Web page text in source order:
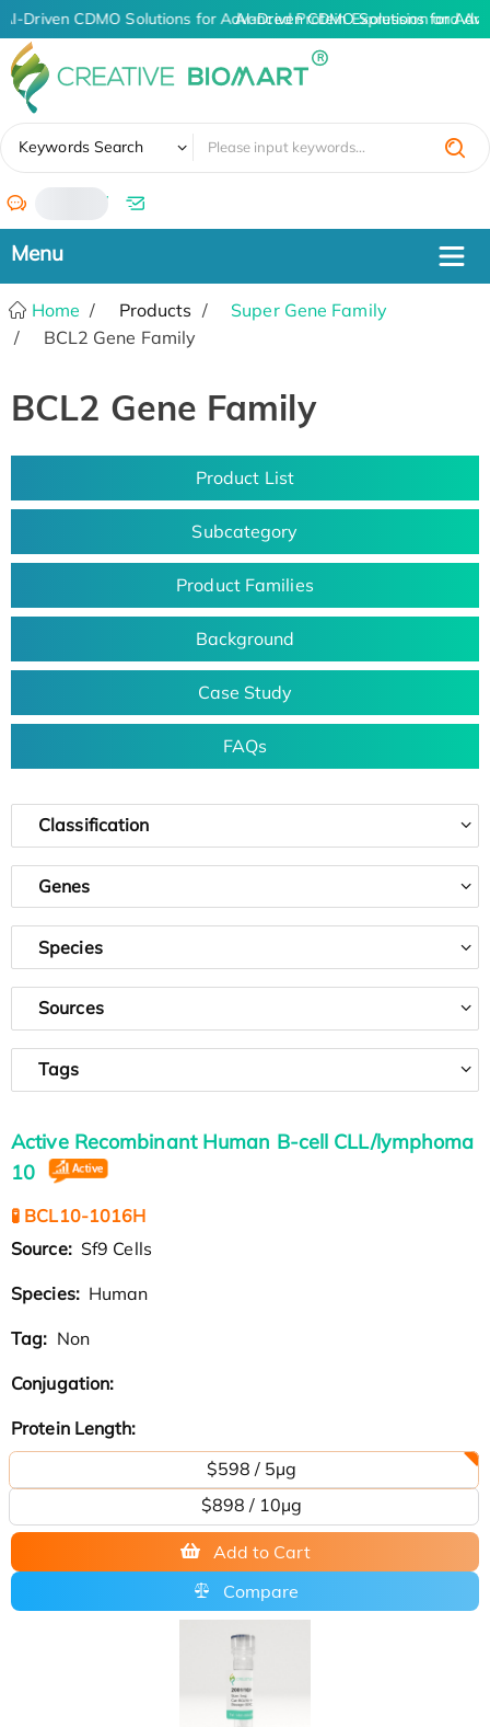
AI-Driven CDMO Solutions for Advanced Protein Expression and
AI-Driven CDMO Solutions for
Keywords Search
/
Home Products
Super Gene Family
BCL2 Gene Family
BCL2 Gene Family
Product List
Subcategory
Product Families
Background
Case Study
FAQs
Classification
Genes
Species
Sources
Tags
Active Recombinant Human B-cell CLL/lymphoma
10
🧪 BCL10-1016H
Source: Sf9 Cells
Species: Human
Tag: Non
Conjugation:
Protein Length:
$598 / 5µg
$898 / 10µg
Add to Cart
Compare